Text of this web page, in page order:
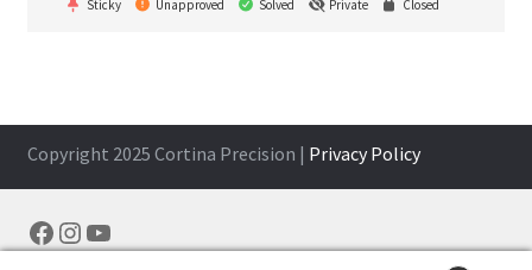
Sticky
Unapproved Solved Private Closed
Copyright 2025 Cortina Precision | Privacy Policy
Facebook
Instagram
YouTube